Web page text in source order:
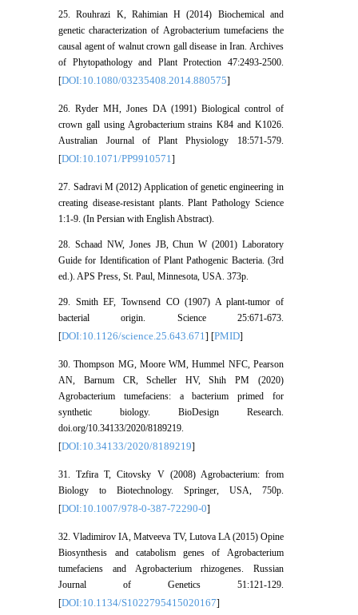
25. Rouhrazi K, Rahimian H (2014) Biochemical and
genetic characterization of Agrobacterium tumefaciens the
causal agent of walnut crown gall disease in Iran. Archives
of Phytopathology and Plant Protection 47:2493-2500.
[DOI:10.1080/03235408.2014.880575]
26. Ryder MH, Jones DA (1991) Biological control of
crown gall using Agrobacterium strains K84 and K1026.
Australian Journal of Plant Physiology 18:571-579.
[DOI:10.1071/PP9910571]
27. Sadravi M (2012) Application of genetic engineering in
creating disease-resistant plants. Plant Pathology Science
1:1-9. (In Persian with English Abstract).
28. Schaad NW, Jones JB, Chun W (2001) Laboratory
Guide for Identification of Plant Pathogenic Bacteria. (3rd
ed.). APS Press, St. Paul, Minnesota, USA. 373p.
29. Smith EF, Townsend CO (1907) A plant-tumor of
bacterial origin. Science 25:671-673.
[DOI:10.1126/science.25.643.671] [PMID]
30. Thompson MG, Moore WM, Hummel NFC, Pearson
AN, Barnum CR, Scheller HV, Shih PM (2020)
Agrobacterium tumefaciens: a bacterium primed for
synthetic biology. BioDesign Research.
doi.org/10.34133/2020/8189219.
[DOI:10.34133/2020/8189219]
31. Tzfira T, Citovsky V (2008) Agrobacterium: from
Biology to Biotechnology. Springer, USA, 750p.
[DOI:10.1007/978-0-387-72290-0]
32. Vladimirov IA, Matveeva TV, Lutova LA (2015) Opine
Biosynthesis and catabolism genes of Agrobacterium
tumefaciens and Agrobacterium rhizogenes. Russian
Journal of Genetics 51:121-129.
[DOI:10.1134/S1022795415020167]